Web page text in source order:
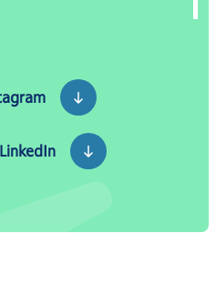
LinkedIn